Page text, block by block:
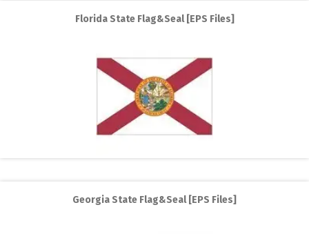
Florida State Flag&Seal [EPS Files]
Georgia State Flag&Seal [EPS Files]